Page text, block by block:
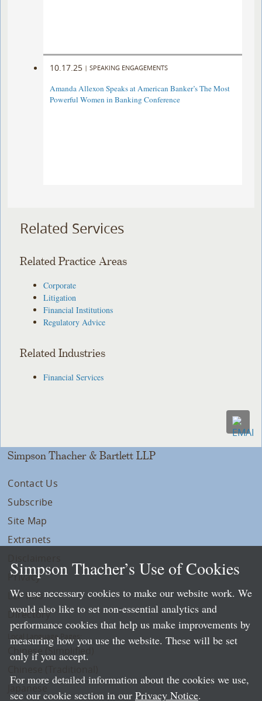
10.17.25 | SPEAKING ENGAGEMENTS
Amanda Allexon Speaks at American Banker’s The Most
Powerful Women in Banking Conference
Related Services
Related Practice Areas
Corporate
Litigation
Financial Institutions
Regulatory Advice
Related Industries
Financial Services
Simpson Thacher & Bartlett LLP
Contact Us
Subscribe
Site Map
Extranets
Privacy
LLP Info
Directory
Local Language Pages:
Chinese (Simplified)
Simpson Thacher’s Use of Cookies
We use necessary cookies to make our website work. We
would also like to set non-essential analytics and
performance cookies that help us make improvements by
measuring how you use the website. These will be set
only if you accept.
For more detailed information about the cookies we use,
see our cookie section in our Privacy Notice.